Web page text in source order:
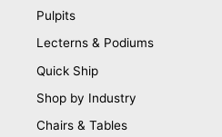
Pulpits
Lecterns & Podiums
Quick Ship
Shop by Industry
Chairs & Tables